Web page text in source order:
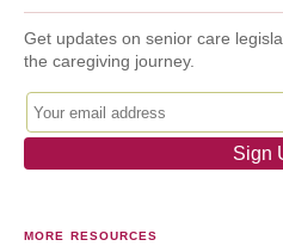
Get updates on senior care
the caregiving journey.
MORE RESOURCES